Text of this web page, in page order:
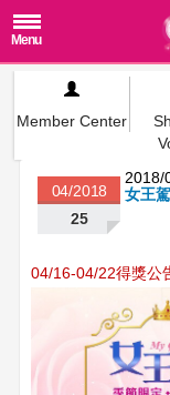
Member Center
2018/
女王
04/2018
25
04/16-04/22得獎公